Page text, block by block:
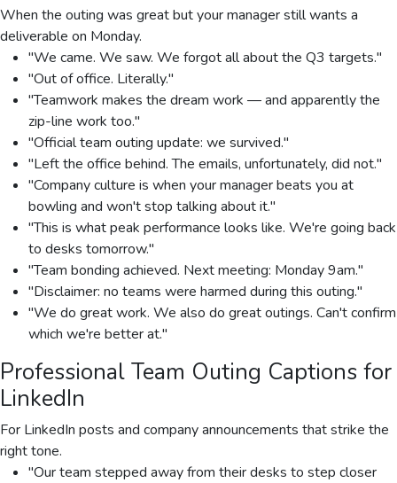
When the outing was great but your manager still wants a
deliverable on Monday.
"We came. We saw. We forgot all about the Q3 targets."
"Out of office. Literally."
"Teamwork makes the dream work — and apparently the
zip-line work too."
"Official team outing update: we survived."
"Left the office behind. The emails, unfortunately, did not."
"Company culture is when your manager beats you at
bowling and won't stop talking about it."
"This is what peak performance looks like. We're going back
to desks tomorrow."
"Team bonding achieved. Next meeting: Monday 9am."
"Disclaimer: no teams were harmed during this outing."
"We do great work. We also do great outings. Can't confirm
which we're better at."
Professional Team Outing Captions for
LinkedIn
For LinkedIn posts and company announcements that strike the
right tone.
"Our team stepped away from their desks to step closer